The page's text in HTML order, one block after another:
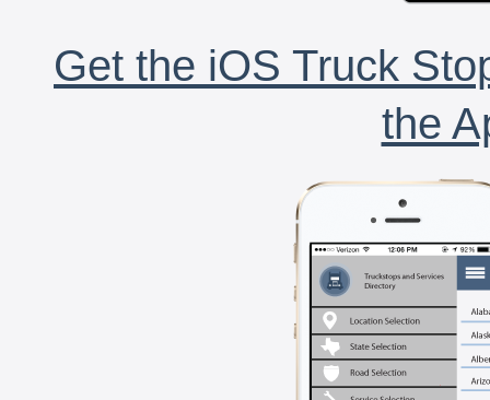
Get the iOS Truck
the